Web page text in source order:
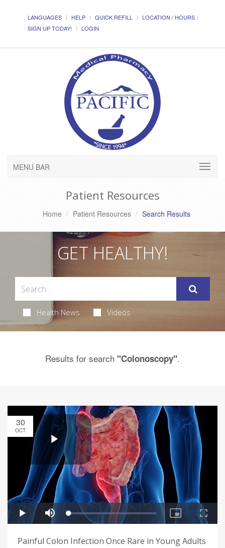
LANGUAGES HELP QUICK REFILL
LOCATION / HOURS
SIGN UP TODAY!
LOGIN
MENU BAR
Patient Resources
Home Patient Resources Search Results
GET HEALTHY!
Health News Videos
Results for search "Colonoscopy".
30
OCT
Painful Colon Infection Once Rare in Young Adults